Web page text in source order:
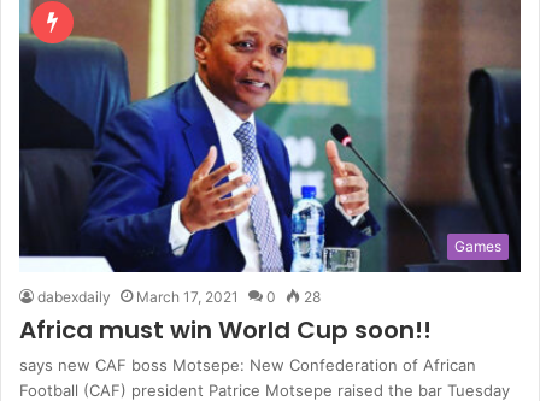
Games
dabexdaily March 17, 2021 0 28
Africa must win World Cup soon!!
says new CAF boss Motsepe: New Confederation of African
Football (CAF) president Patrice Motsepe raised the bar Tuesday